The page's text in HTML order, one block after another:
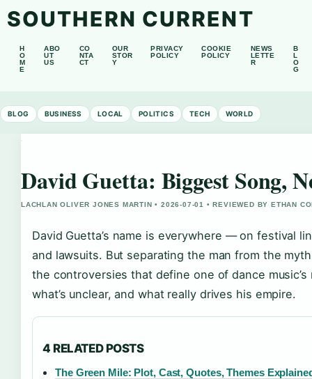
SOUTHERN CURRENT
H
O
M
E
ABO
UT
US
CO
NTA
CT
OUR
STOR
Y
PRIVACY
POLICY
COOKIE
POLICY
NEWS
LETTE
R
B
L
O
G
BLOG BUSINESS LOCAL POLITICS TECH WORLD
David Guetta: Biggest Song,
LACHLAN OLIVER JONES MARTIN • 2026-07-01 • REVIEWED BY ETHAN
David Guetta’s name is everywhere — on festival
and lawsuits. But separating the man from the
the controversies that define one of dance
what’s unclear, and what really drives his empire.
4 RELATED POSTS
The Green Mile: Plot, Cast, Quotes, Themes